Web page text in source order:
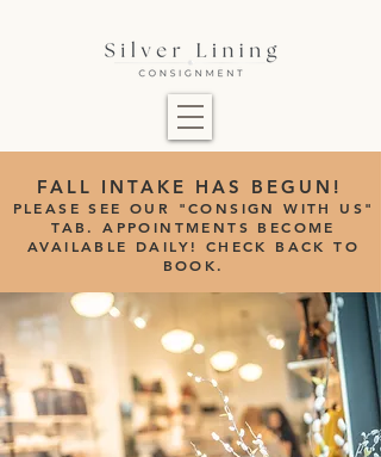
FALL INTAKE HAS BEGUN!
PLEASE SEE OUR "CONSIGN WITH US"
TAB.APPOINTMENTS BECOME
AVAILABLE DAILY! CHECK BACK TO
BOOK.